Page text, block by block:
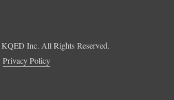
KQED Inc. All Rights Reserved.
Privacy Policy